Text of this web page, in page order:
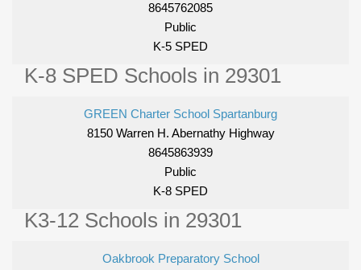
8645762085
Public
K-5 SPED
K-8 SPED Schools in 29301
GREEN Charter School Spartanburg
8150 Warren H. Abernathy Highway
8645863939
Public
K-8 SPED
K3-12 Schools in 29301
Oakbrook Preparatory School